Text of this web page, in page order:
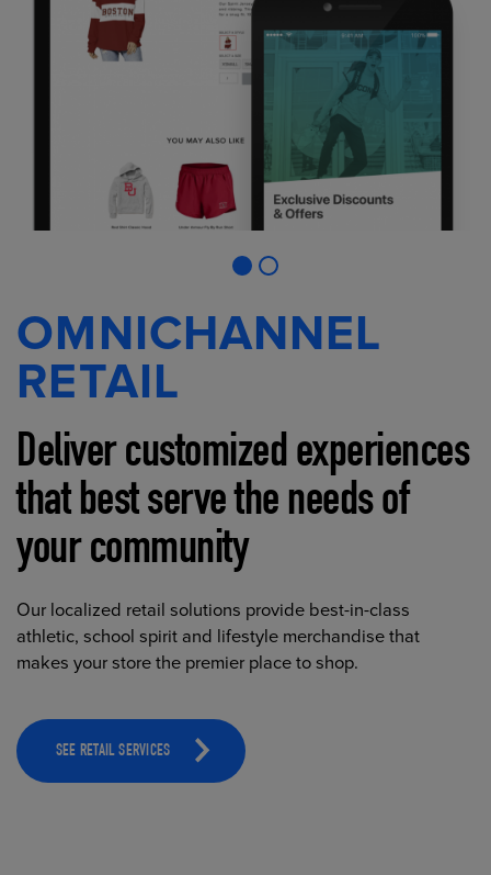
OMNICHANNEL
RETAIL
Deliver customized experiences
that best serve the needs of
your community
Our localized retail solutions provide best-in-class
athletic, school spirit and lifestyle merchandise that
makes your store the premier place to shop.
SEE RETAIL SERVICES